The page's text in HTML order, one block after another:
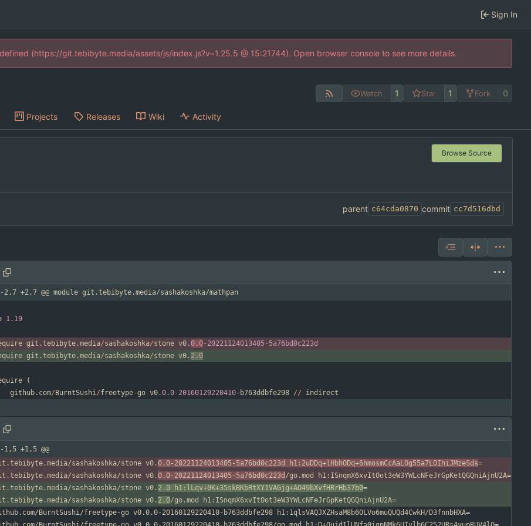
Sign In
(https://git.tebibyte.media/assets/js/index.js?v=1.25.5 @ 15:21744). Open browser console to see more details.
Watch 1 Star 1 Fork 0
Projects Releases Wiki Activity
Browse Source
parent c64cda0870 commit cc7d516dbd
-2,7 +2,7 @@ module git.tebibyte.media/sashakoshka/mathpan
1.19
git .tebibyte .media/sashakoshka/stone v0 . 0.0- 20221124013405- 5a76bd0c223d
git .tebibyte .media/sashakoshka/stone v0 . 2.0
(
github. com/ BurntSushi/freetype-go v0.0.0-20160129220410- b763ddbfe298 // indirect
-1,5 +1,5 @@
sashakoshka/stone v0. 0.0-20221124013405-5a76bd0c223d h1:2uDDq+lHbhODq+6hmosmCcAaLOg55a7LOIhiJMzeSds
sashakoshka/stone v0. 0.0-20221124013405-5a76bd0c223d
sashakoshka/stone v0. 2.0 h1:lLqv+0K+35skBKbRtXY1VAGjg+AO49bXvfHRrHb37b0
sashakoshka/stone v0. 2.0